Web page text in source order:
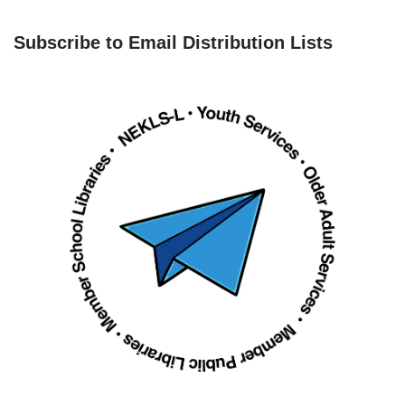
Subscribe to Email Distribution Lists